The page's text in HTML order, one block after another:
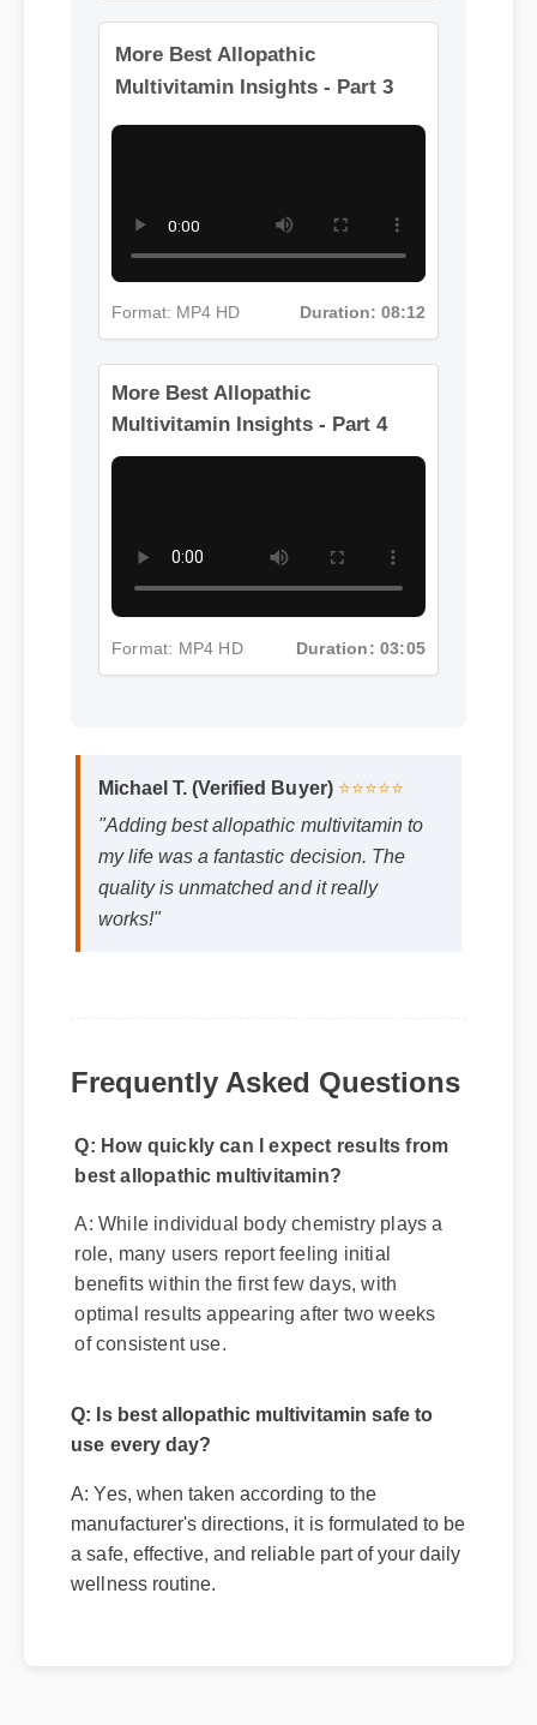
More Best Allopathic
Format: MP4 HD Duration: 08:12
More Best Allopathic
Multivitamin Insights - Part 4
Format: MP4 HD Duration: 03:05
Michael T. (Verified Buyer) ⭐⭐⭐⭐⭐
"Adding best allopathic multivitamin to
my life was a fantastic decision. The
Q: How quickly can I expect results from
A: While individual body chemistry plays a
role, many users report feeling initial
benefits within the first few days, with
optimal results appearing after two weeks
Q: Is best allopathic multivitamin safe to
A: Yes, when taken according to the
manufacturer's directions, it is formulated to be
a safe, effective, and reliable part of your daily